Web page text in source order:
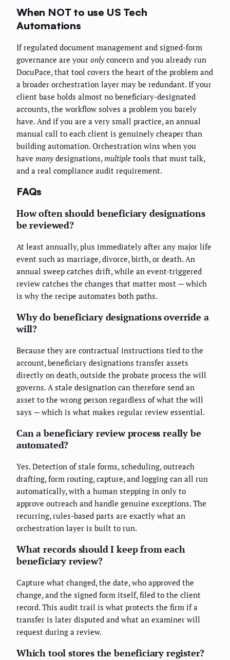
When NOT to use US Tech
Automations
If regulated document management and signed-form
governance are your only concern and you already run
DocuPace, that tool covers the heart of the problem and
a broader orchestration layer may be redundant. If your
client base holds almost no beneficiary-designated
accounts, the workflow solves a problem you barely
have. And if you are a very small practice, an annual
manual call to each client is genuinely cheaper than
building automation. Orchestration wins when you
have many designations, multiple tools that must talk,
and a real compliance audit requirement.
FAQs
How often should beneficiary designations
be reviewed?
At least annually, plus immediately after any major life
event such as marriage, divorce, birth, or death. An
annual sweep catches drift, while an event-triggered
review catches the changes that matter most — which
is why the recipe automates both paths.
Why do beneficiary designations override a
will?
Because they are contractual instructions tied to the
account, beneficiary designations transfer assets
directly on death, outside the probate process the will
governs. A stale designation can therefore send an
asset to the wrong person regardless of what the will
says — which is what makes regular review essential.
Can a beneficiary review process really be
automated?
Yes. Detection of stale forms, scheduling, outreach
drafting, form routing, capture, and logging can all run
automatically, with a human stepping in only to
approve outreach and handle genuine exceptions. The
recurring, rules-based parts are exactly what an
orchestration layer is built to run.
What records should I keep from each
beneficiary review?
Capture what changed, the date, who approved the
change, and the signed form itself, filed to the client
record. This audit trail is what protects the firm if a
transfer is later disputed and what an examiner will
request during a review.
Which tool stores the beneficiary register?